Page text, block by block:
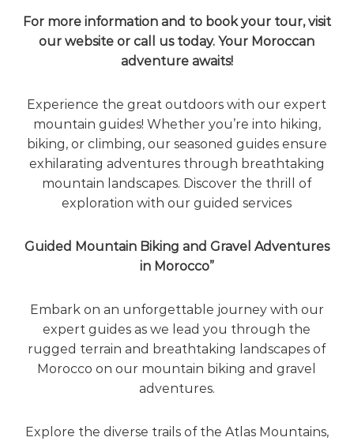
For more information and to book your tour, visit
our website or call us today. Your Moroccan
adventure awaits!
Experience the great outdoors with our expert
mountain guides! Whether you’re into hiking,
biking, or climbing, our seasoned guides ensure
exhilarating adventures through breathtaking
mountain landscapes. Discover the thrill of
exploration with our guided services
Guided Mountain Biking and Gravel Adventures
in Morocco”
Embark on an unforgettable journey with our
expert guides as we lead you through the
rugged terrain and breathtaking landscapes of
Morocco on our mountain biking and gravel
adventures.
Explore the diverse trails of the Atlas Mountains,